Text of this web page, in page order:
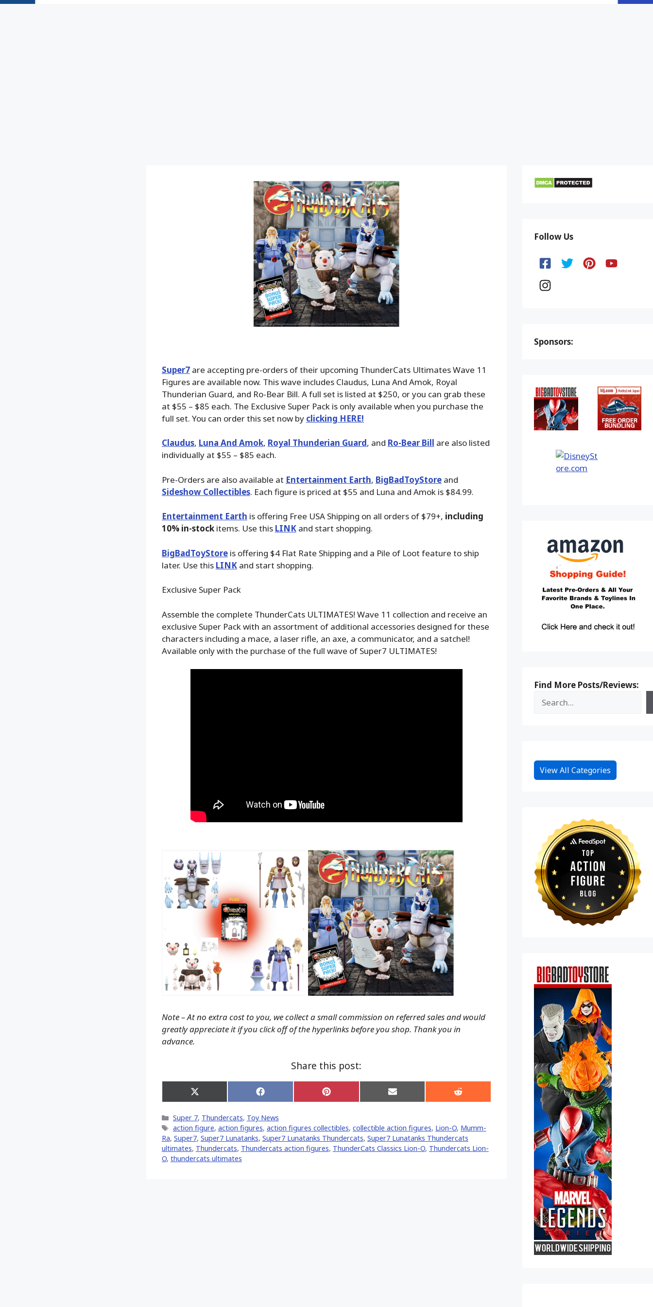
Super7are accepting pre-orders of their upcoming ThunderCats Ultimates Wave 11
Figures are available now. This wave includes Claudus, Luna And Amok, Royal
Thunderian Guard, and Ro-Bear Bill. A full set is listed at $250, or you can grab these
at $55 – $85 each. The Exclusive Super Pack is only available when you purchase the
full set. You can order this set now by clicking HERE!
Claudus, Luna And Amok, Royal Thunderian Guard, and Ro-Bear Bill are also listed
individually at $55 – $85 each.
Pre-Orders are also available at Entertainment Earth, BigBadToyStoreand
Sideshow Collectibles. Each figure is priced at $55 and Luna and Amok is $84.99.
Entertainment Earth is offering Free USA Shipping on all orders of $79+, including
10% in-stockitems. Use this LINKand start shopping.
BigBadToyStoreis offering $4 Flat Rate Shipping and a Pile of Loot feature to ship
later. Use this LINKand start shopping.
Exclusive Super Pack
Assemble the complete ThunderCats ULTIMATES! Wave 11 collection and receive an
exclusive Super Pack with an assortment of additional accessories designed for these
characters including a mace, a laser rifle, an axe, a communicator, and a satchel!
Available only with the purchase of the full wave of Super7 ULTIMATES!
Note – At no extra cost to you, we collect a small commission on referred sales and would
greatly appreciate it if you click off of the hyperlinks before you shop. Thank you in
advance.
Share this post:
Share
on
(Twitter)
Share
on
Share
on
Share
on
Share
on
Categories
Super 7, Thundercats, Toy News
Tags
action figure, action figures, action figures collectibles, collectible action figures, Lion-O, Mumm-
Ra, Super7, Super7 Lunatanks, Super7 Lunatanks Thundercats, Super7 Lunatanks Thundercats
ultimates, Thundercats, Thundercats action figures, ThunderCats Classics Lion-O, Thundercats Lion-
O, thundercats ultimates
Follow Us
Sponsors:
Find More Posts/Reviews:
View All Categories